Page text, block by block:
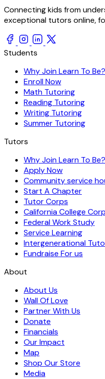
Connecting kids from
exceptional tutors online,
Students
Why Join Learn To Be?
Enroll Now
Math Tutoring
Reading Tutoring
Writing Tutoring
Summer Tutoring
Tutors
Why Join Learn To Be?
Apply Now
Community service
Start A Chapter
Tutor Corps
California College
Federal Work Study
Service Learning
Intergenerational
Fundraise For us
About
About Us
Wall Of Love
Partner With Us
Donate
Financials
Our Impact
Map
Shop Our Store
Media